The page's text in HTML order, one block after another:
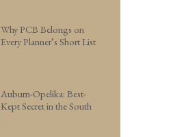
Why PCB Belongs on
Every Planner’s Short List
Auburn-Opelika: Best-
Kept Secret in the South